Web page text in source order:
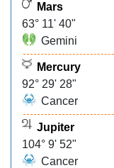
Mars
63° 11' 40"
Gemini
Mercury
92° 29' 28"
Cancer
Jupiter
104° 9' 52"
Cancer